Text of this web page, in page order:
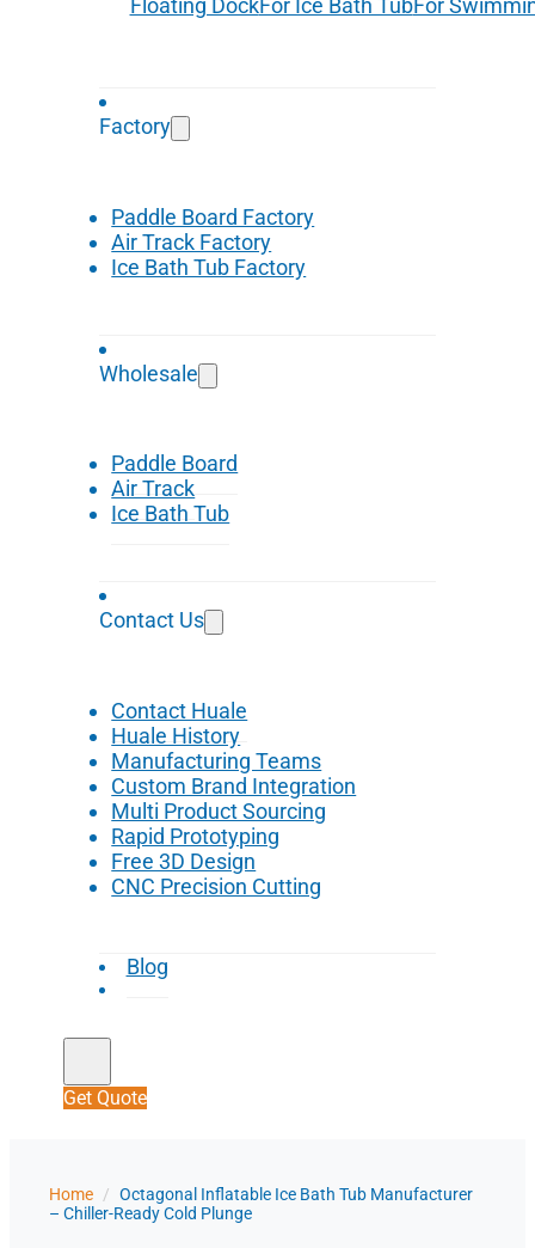
Floating DockFor Ice Bath TubFor
Factory
Paddle Board Factory
Air Track Factory
Ice Bath Tub Factory
Wholesale
Paddle Board
Air Track
Ice Bath Tub
Contact Us
Contact Huale
Huale History
Manufacturing Teams
Custom Brand Integration
Multi Product Sourcing
Rapid Prototyping
Free 3D Design
CNC Precision Cutting
Blog
Get Quote
Home / Octagonal Inflatable Ice Bath Tub Manufacturer
– Chiller-Ready Cold Plunge